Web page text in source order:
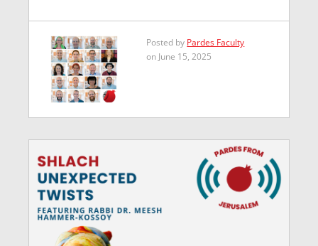
Posted by Pardes Faculty
on June 15, 2025